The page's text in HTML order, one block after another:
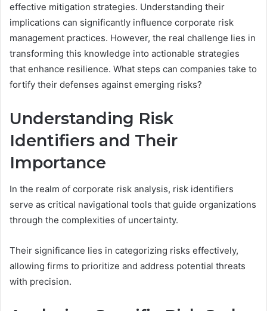
effective mitigation strategies. Understanding their
implications can significantly influence corporate risk
management practices. However, the real challenge lies in
transforming this knowledge into actionable strategies
that enhance resilience. What steps can companies take to
fortify their defenses against emerging risks?
Understanding Risk
Identifiers and Their
Importance
In the realm of corporate risk analysis, risk identifiers
serve as critical navigational tools that guide organizations
through the complexities of uncertainty.
Their significance lies in categorizing risks effectively,
allowing firms to prioritize and address potential threats
with precision.